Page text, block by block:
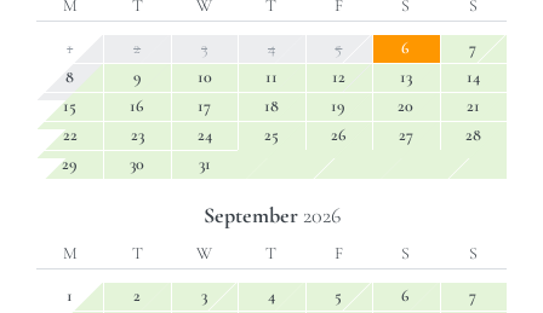
M T W T F S S
1 2 3 4 5 6
7
8
9 10 11 12 13
14
15
16 17 18 19 20
21
22
23 24 25 26 27
28
29
30 31
September 2026
M T W T F S S
1 2 3 4 5 6
7